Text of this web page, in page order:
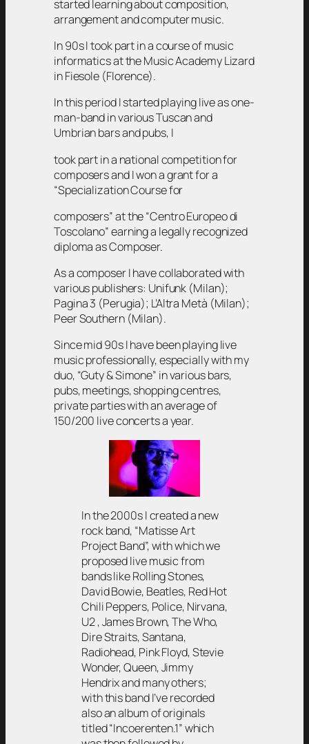
started learning about composition,
arrangement and computer music.
In 90s I took part in a course of music
informatics at the Music Academy Lizard
in Fiesole (Florence).
In this period I started playing live as one-
man-band in various Tuscan and
Umbrian bars and pubs, I
took part in a national competition for
composers and I won a grant for a
“Specialization Course for
composers” at the “Centro Europeo di
Toscolano” earning a legally recognized
diploma as Composer.
As a composer I have collaborated with
various publishers: Unifunk (Milan);
Pagina 3 (Perugia); L’Altra Metà (Milan);
Peer Southern (Milan).
Since mid 90s I have been playing live
music professionally, especially with my
duo, “Guty & Simone” in various bars,
pubs, meetings, shopping centres,
private parties with an average of
150/200 live concerts a year.
In the 2000s I created a new
rock band, “Matisse Art
Project Band”, with which we
proposed live music from
bands like Rolling Stones,
David Bowie, Beatles, Red Hot
Chili Peppers, Police, Nirvana,
U2 , James Brown, The Who,
Dire Straits, Santana,
Radiohead, Pink Floyd, Stevie
Wonder, Queen, Jimmy
Hendrix and many others;
with this band I’ve recorded
also an album of originals
titled “Incoerenten.1” which